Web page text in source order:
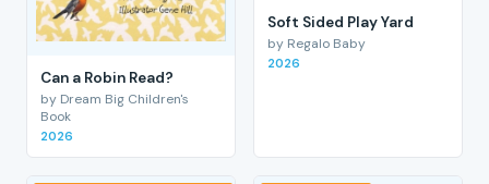
Can a Robin Read?
by Dream Big Children's
Book
2026
Soft Sided Play Yard
by Regalo Baby
2026